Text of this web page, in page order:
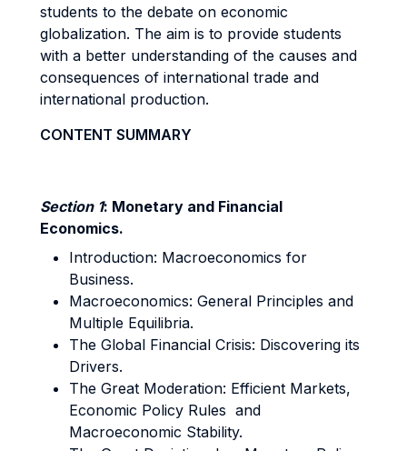
students to the debate on economic
globalization. The aim is to provide students
with a better understanding of the causes and
consequences of international trade and
international production.
CONTENT SUMMARY
Section 1: Monetary and Financial
Economics.
Introduction: Macroeconomics for
Business.
Macroeconomics: General Principles and
Multiple Equilibria.
The Global Financial Crisis: Discovering its
Drivers.
The Great Moderation: Efficient Markets,
Economic Policy Rules and
Macroeconomic Stability.